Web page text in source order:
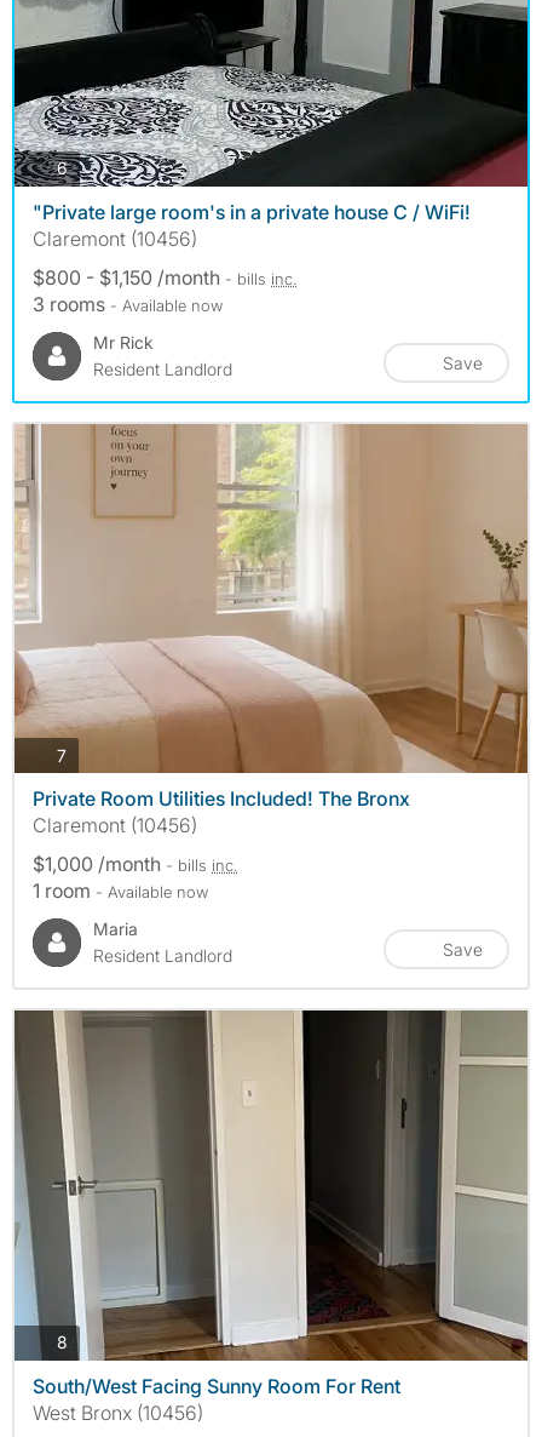
6photos
"Private large room's in a private house C / WiFi!
Claremont (10456)
$800 - $1,150 /month - bills inc.
3 rooms - Available now
Mr Rick
Resident Landlord
Save
7photos
Private Room Utilities Included! The Bronx
Claremont (10456)
$1,000 /month - bills inc.
1 room - Available now
Maria
Resident Landlord
Save
8 photos
South/West Facing Sunny Room For Rent
West Bronx (10456)